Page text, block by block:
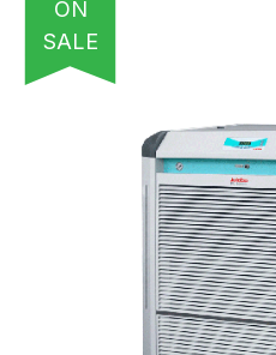
ON
SALE